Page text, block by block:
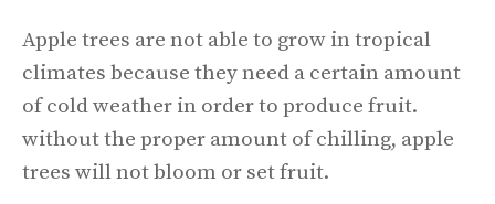
Apple trees are not able to grow in tropical
climates because they need a certain amount
of cold weather in order to produce fruit.
without the proper amount of chilling, apple
trees will not bloom or set fruit.